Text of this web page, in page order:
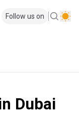
Follow us on
Dubai